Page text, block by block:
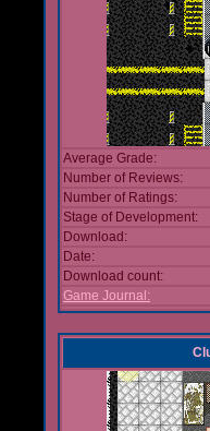
Average Grade:
Number of Reviews:
Number of Ratings:
Stage of Development:
Download:
Date:
Download count:
Game Journal: